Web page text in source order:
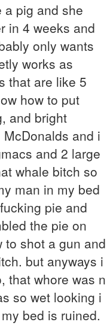
pig and she
in 4 weeks and
only wants
works as
that are like 5
how to put
and bright
and i
and 2 large
whale bitch so
man in my bed
pie and
the pie on
to shot a gun and
but anyways i
that whore was n
so wet looking i
bed is ruined.